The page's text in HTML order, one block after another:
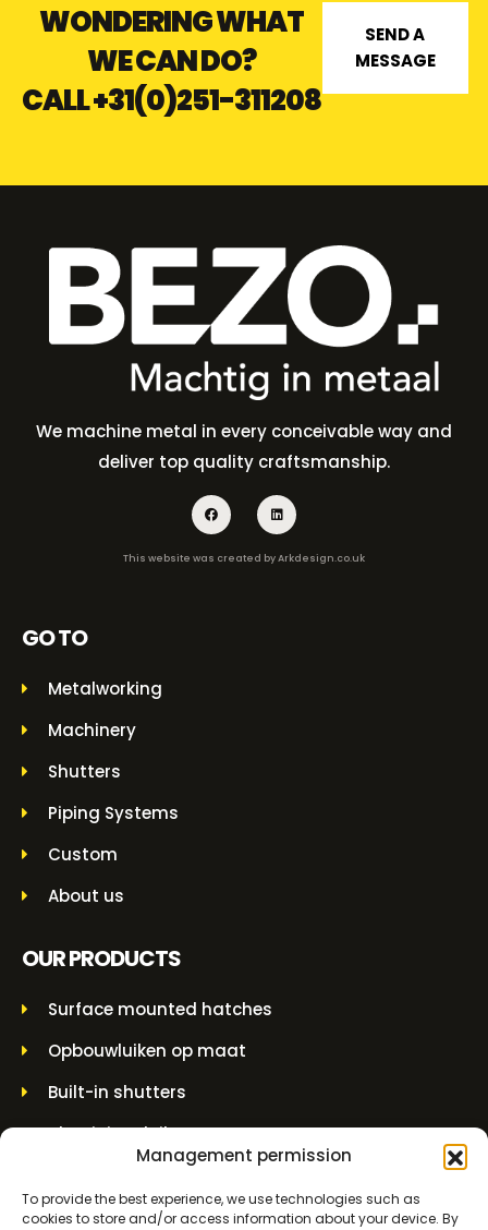
Management permission
To provide the best experience, we use technologies such as
cookies to store and/or access information about your device. By
WONDERING WHAT
WE CAN DO?
CALL+31(0)251-311208
SEND A
MESSAGE
We machine metal in every conceivable way and
deliver top quality craftsmanship.
This website was created byArkdesign.co.uk
GO TO
Metalworking
Machinery
Shutters
Piping Systems
Custom
About us
OUR PRODUCTS
Surface mounted hatches
Opbouwluiken op maat
Built-in shutters
Aluminium luiken
Overhead couplings